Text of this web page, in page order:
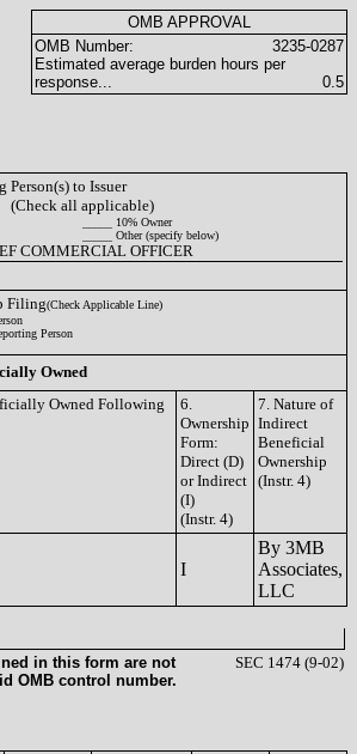
OMB APPROVAL
OMB Number:
3235-0287
Estimated average burden hours per
response...
0.5
to Issuer
(Check all applicable)
_____ 10% Owner
_____ Other (specify below)
COMMERCIAL OFFICER
Filing(Check Applicable Line)
Person
Owned
Owned Following
6.
Ownership
Form:
Direct (D)
or Indirect
(I)
(Instr. 4)
7. Nature of
Indirect
Beneficial
Ownership
(Instr. 4)
I
By 3MB
Associates,
LLC
in this form are not
OMB control number.
SEC 1474 (9-02)